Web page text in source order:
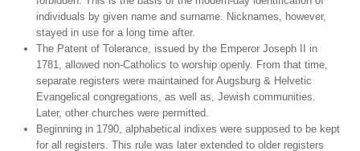
individuals by given name and surname. Nicknames, however,
stayed in use for a long time after.
The Patent of Tolerance, issued by the Emperor Joseph II in
1781, allowed non-Catholics to worship openly. From that time,
separate registers were maintained for Augsburg & Helvetic
Evangelical congregations, as well as, Jewish communities.
Later, other churches were permitted.
Beginning in 1790, alphabetical indixes were supposed to be kept
for all registers. This rule was later extended to older registers